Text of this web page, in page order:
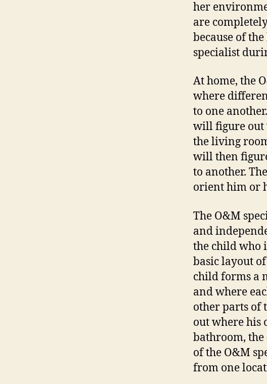
her
are
because of
specialist
At home, the
where
to one
will figure out
the living
will then
to another.
orient him or
The O&M
and
the child who
basic layout
child forms a
and where
other parts of
out where his
bathroom,
of the O&M
from one